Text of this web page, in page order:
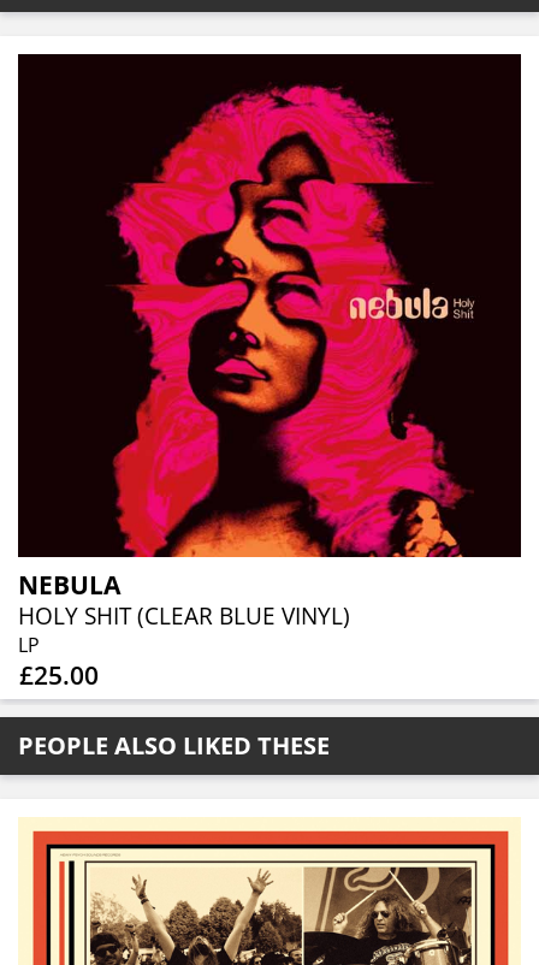
NEBULA
HOLY SHIT (CLEAR BLUE VINYL)
LP
£25.00
PEOPLE ALSO LIKED THESE